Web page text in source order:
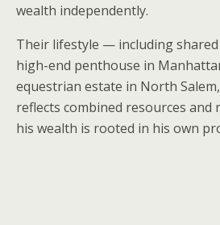
wealth independently.
Their lifestyle — including
high-end penthouse in
equestrian estate in North
reflects combined resources
his wealth is rooted in his own